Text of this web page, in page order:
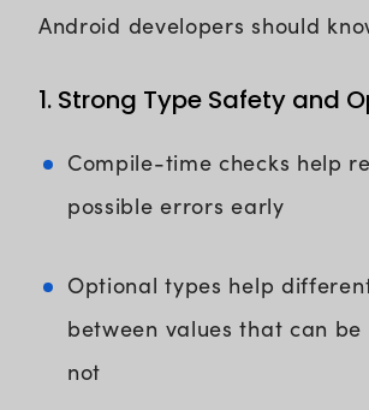
Android developers should
1. Strong Type Safety and
Compile-time checks help
possible errors early
Optional types help
between values that can be
not